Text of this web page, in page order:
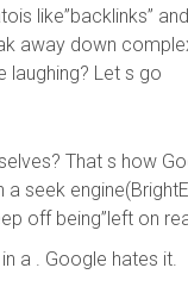
like”backlinks”
away down
laughing? Let s go
That s how
seek
off being”left on
a . Google hates it.